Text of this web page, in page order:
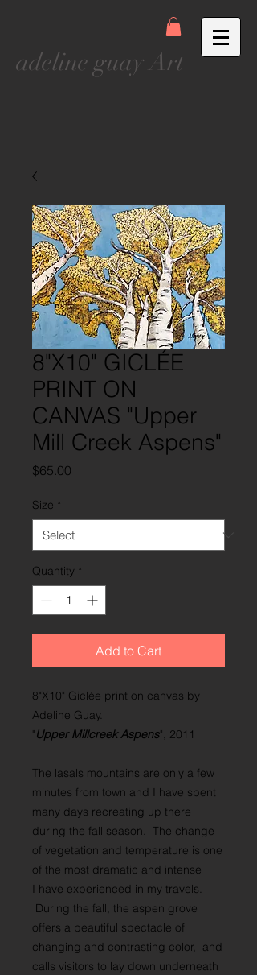
adeline guay Art
8"X10" GICLÉE
PRINT ON
CANVAS "Upper
Mill Creek Aspens"
$65.00
Size *
Quantity *
Add to Cart
8"X10" Giclée print on canvas by
Adeline Guay.
"Upper Millcreek Aspens", 2011
The lasals mountains are only a few
minutes from town and I have spent
many days recreating up there
during the fall season. The change
of vegetation and temperature is one
of the most dramatic and intense
I have experienced in my travels.
During the fall, the aspen grove
offers a beautiful spectacle of
changing and contrasting color, and
calls visitors to lay down underneath